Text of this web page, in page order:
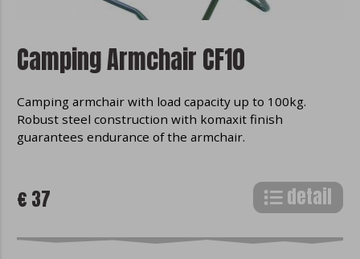
Camping Armchair CF10
Camping armchair with load capacity up to 100kg.
Robust steel construction with komaxit finish
guarantees endurance of the armchair.
€ 37 detail